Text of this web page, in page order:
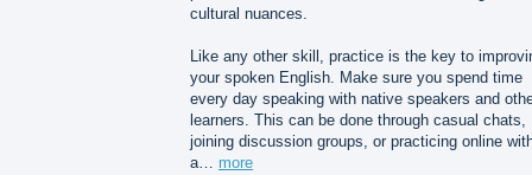
cultural nuances.
Like any other skill, practice is the key to
your spoken English. Make sure you spend time
every day speaking with native speakers and
learners. This can be done through casual chats,
joining discussion groups, or practicing online
a… more